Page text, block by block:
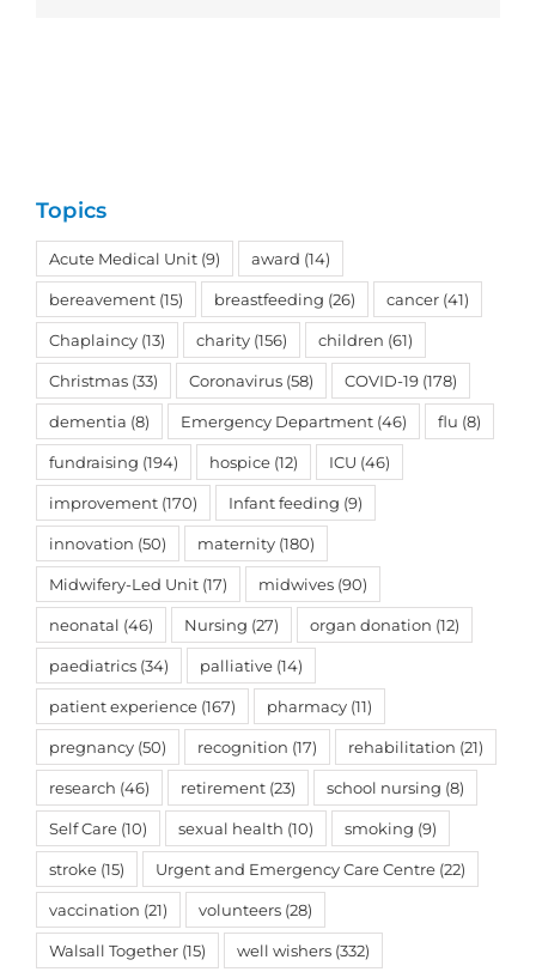
Topics
Acute Medical Unit (9) award (14)
bereavement (15) breastfeeding (26) cancer (41)
Chaplaincy (13) charity (156) children (61)
Christmas (33) Coronavirus (58) COVID-19 (178)
dementia (8) Emergency Department (46) flu (8)
fundraising (194) hospice (12) ICU (46)
improvement (170) Infant feeding (9)
innovation (50) maternity (180)
Midwifery-Led Unit (17) midwives (90)
neonatal (46) Nursing (27) organ donation (12)
paediatrics (34) palliative (14)
patient experience (167) pharmacy (11)
pregnancy (50) recognition (17) rehabilitation (21)
research (46) retirement (23) school nursing (8)
Self Care (10) sexual health (10) smoking (9)
stroke (15) Urgent and Emergency Care Centre (22)
vaccination (21) volunteers (28)
Walsall Together (15) well wishers (332)